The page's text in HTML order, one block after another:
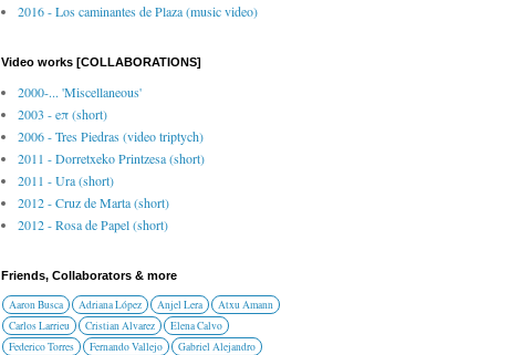
2016 - Los caminantes de Plaza (music video)
Video works [COLLABORATIONS]
2000-... 'Miscellaneous'
2003 - eπ (short)
2006 - Tres Piedras (video triptych)
2011 - Dorretxeko Printzesa (short)
2011 - Ura (short)
2012 - Cruz de Marta (short)
2012 - Rosa de Papel (short)
Friends, Collaborators & more
Aaron Busca Adriana López Anjel Lera
Atxu Amann
Carlos Larrieu
Cristian Alvarez
Elena Calvo
Federico Torres
Fernando Vallejo
Gabriel Alejandro